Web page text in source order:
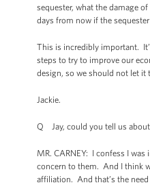
sequester, what the damage
days from now if the
This is incredibly important.
steps to try to improve our
design, so we should not let it
Jackie.
Q Jay, could you tell us about
MR. CARNEY: I confess I
concern to them. And I think
affiliation. And that’s the